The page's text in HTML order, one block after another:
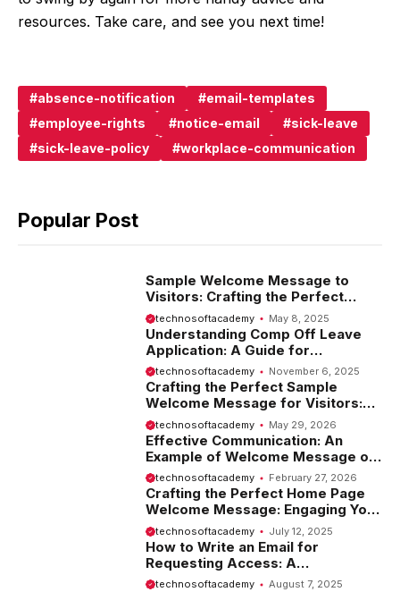
resources. Take care, and see you next time!
absence-notification
email-templates
employee-rights
notice-email
sick-leave
sick-leave-policy
workplace-communication
Popular Post
Sample Welcome Message to
Visitors: Crafting the Perfect
Introduction
technosoftacademy May 8, 2025
Understanding Comp Off Leave
Application: A Guide for
Employees
technosoftacademy November 6, 2025
Crafting the Perfect Sample
Welcome Message for Visitors:
Tips and Examples
technosoftacademy May 29, 2026
Effective Communication: An
Example of Welcome Message on
Website
technosoftacademy February 27, 2026
Crafting the Perfect Home Page
Welcome Message: Engaging Your
Visitors from the Start
technosoftacademy July 12, 2025
How to Write an Email for
Requesting Access: A
Comprehensive Guide
technosoftacademy August 7, 2025